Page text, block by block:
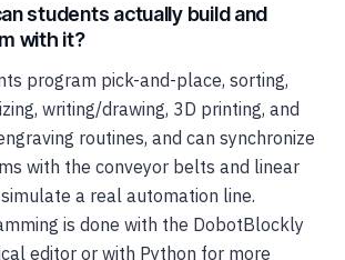
students actually build and
with it?
program pick-and-place, sorting,
writing/drawing, 3D printing, and
routines, and can synchronize
with the conveyor belts and linear
a real automation line.
is done with the DobotBlockly
editor or with Python for more